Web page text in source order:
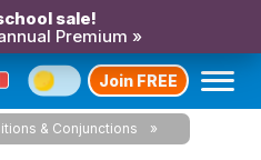
sale!
Premium »
Join FREE
& Conjunctions